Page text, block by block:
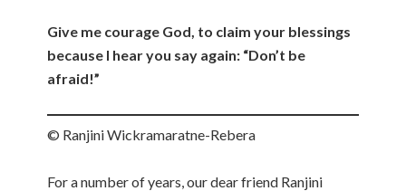
Give me courage God, to claim your blessings
because I hear you say again: “Don’t be
afraid!”
© Ranjini Wickramaratne-Rebera
For a number of years, our dear friend Ranjini